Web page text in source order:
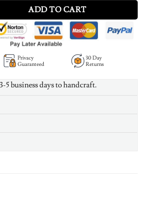
ADD TO CART
Privacy
Guaranteed
30 Day
Returns
5 business days to handcraft.